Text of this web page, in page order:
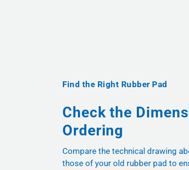
Find the Right Rubber Pad
Check the
Ordering
Compare the technical drawing
those of your old rubber pad to